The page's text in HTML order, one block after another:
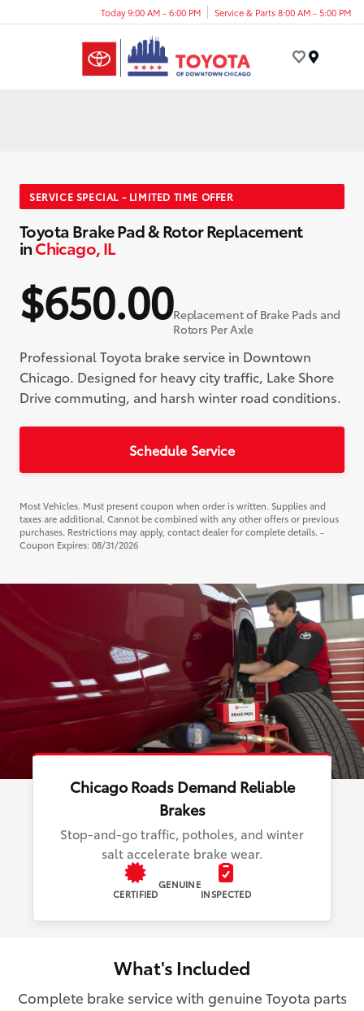
Today 9:00 AM - 6:00 PM Service & Parts 8:00 AM - 5:00 PM
SERVICE SPECIAL - LIMITED TIME OFFER
Toyota Brake Pad & Rotor Replacement
inChicago, IL
$650.00Replacement of Brake Pads and
Rotors Per Axle
Professional Toyota brake service in Downtown
Chicago. Designed for heavy city traffic, Lake Shore
Drive commuting, and harsh winter road conditions.
Schedule Service
Most Vehicles. Must present coupon when order is written. Supplies and
taxes are additional. Cannot be combined with any other offers or previous
purchases. Restrictions may apply, contact dealer for complete details. -
Coupon Expires: 08/31/2026
Chicago Roads Demand Reliable
Brakes
Stop-and-go traffic, potholes, and winter
salt accelerate brake wear.
CERTIFIED
GENUINE
INSPECTED
What's Included
Complete brake service with genuine Toyota parts